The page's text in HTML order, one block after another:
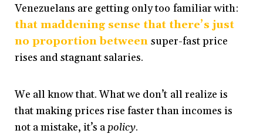
Venezuelans are getting only too familiar with:
that maddening sense that there’s just
no proportion between super-fast price
rises and stagnant salaries.
We all know that. What we don’t all realize is
that making prices rise faster than incomes is
not a mistake, it’s a policy.